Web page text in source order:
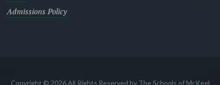
Admissions Policy
Copyright © 2026 All Rights Reserved by The Schools of McKeel